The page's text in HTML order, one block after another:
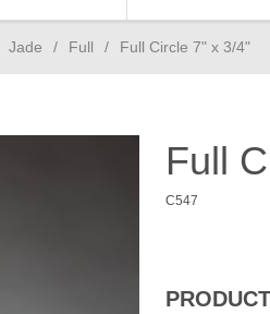
Jade / Full / Full Circle 7" x 3/4"
Full
C547